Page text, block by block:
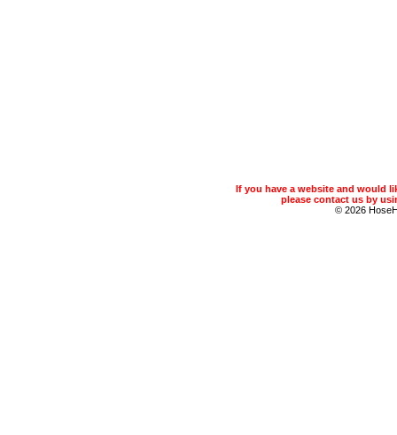
If you have a website and would
please contact us by
© 2026